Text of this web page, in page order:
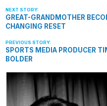
SPORTS MEDIA PRODUCER
BOLDER
GREAT-GRANDMOTHER
CHANGING RESET